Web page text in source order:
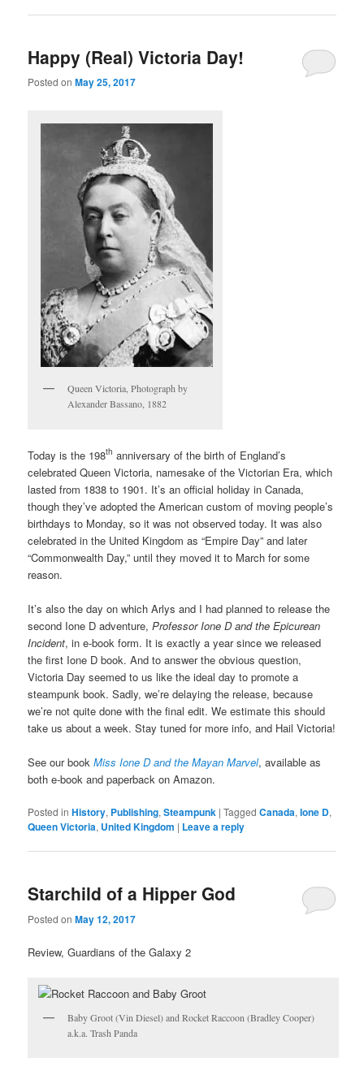
Happy (Real) Victoria Day!
Posted onMay 25, 2017
Queen Victoria, Photograph by
Alexander Bassano, 1882
Today is the 198th anniversary of the birth of England’s
celebrated Queen Victoria, namesake of the Victorian Era, which
lasted from 1838 to 1901. It’s an official holiday in Canada,
though they’ve adopted the American custom of moving people’s
birthdays to Monday, so it was not observed today. It was also
celebrated in the United Kingdom as “Empire Day” and later
“Commonwealth Day,” until they moved it to March for some
reason.
It’s also the day on which Arlys and I had planned to release the
second Ione D adventure,Professor Ione D and the Epicurean
Incident, in e-book form. It is exactly a year since we released
the first Ione D book. And to answer the obvious question,
Victoria Day seemed to us like the ideal day to promote a
steampunk book. Sadly, we’re delaying the release, because
we’re not quite done with the final edit. We estimate this should
take us about a week. Stay tuned for more info, and Hail Victoria!
See our bookMiss Ione D and the Mayan Marvel, available as
both e-book and paperback on Amazon.
Posted in History, Publishing,Steampunk |Tagged Canada,Ione D,
Queen Victoria, United Kingdom | Leave a reply
Starchild of a Hipper God
Posted onMay 12, 2017
Review, Guardians of the Galaxy 2
Baby Groot (Vin Diesel) and Rocket Raccoon (Bradley Cooper)
a.k.a. Trash Panda